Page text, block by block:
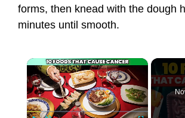
forms, then knead with the dough
minutes until smooth.